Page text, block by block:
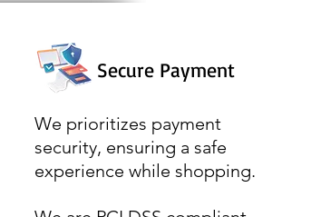
Secure Payment
We prioritizes payment
security, ensuring a safe
experience while shopping.